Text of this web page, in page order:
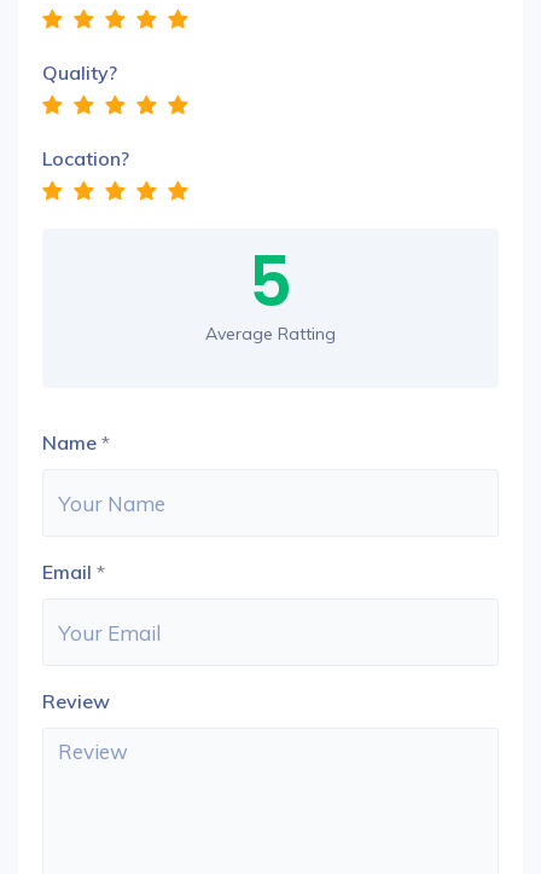
Quality?
Location?
5
Average Ratting
Name *
Email *
Review